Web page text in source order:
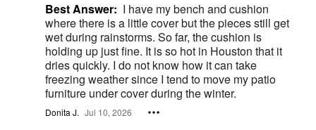
Best Answer: I have my bench and cushion
where there is a little cover but the pieces still get
wet during rainstorms. So far, the cushion is
holding up just fine. It is so hot in Houston that it
dries quickly. I do not know how it can take
freezing weather since I tend to move my patio
furniture under cover during the winter.
Donita J. Jul 10, 2026